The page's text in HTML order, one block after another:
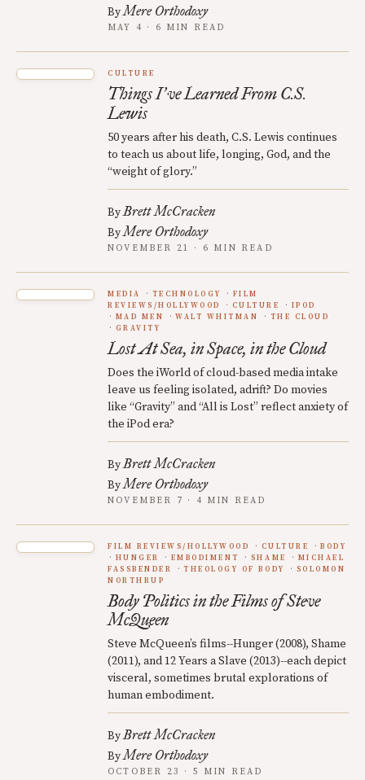
ByMere Orthodoxy
MAY 4 · 6 MIN READ
CULTURE
Things I’ve Learned From C.S.
Lewis
50 years after his death, C.S. Lewis continues
to teach us about life, longing, God, and the
“weight of glory.”
ByBrett McCracken
ByMere Orthodoxy
NOVEMBER 21 · 6 MIN READ
MEDIA TECHNOLOGY
FILM
REVIEWS/HOLLYWOOD
CULTURE
IPOD
MAD MEN
WALT WHITMAN
THE CLOUD
GRAVITY
Lost At Sea, in Space, in the Cloud
Does the iWorld of cloud-based media intake
leave us feeling isolated, adrift? Do movies
like “Gravity” and “All is Lost” reflect anxiety of
the iPod era?
ByBrett McCracken
ByMere Orthodoxy
NOVEMBER 7 · 4 MIN READ
FILM REVIEWS/HOLLYWOOD CULTURE
BODY
HUNGER
EMBODIMENT SHAME
MICHAEL
FASSBENDER
THEOLOGY OF BODY
SOLOMON
NORTHRUP
Body Politics in the Films of Steve
McQueen
Steve McQueen’s films--Hunger (2008), Shame
(2011), and 12 Years a Slave (2013)--each depict
visceral, sometimes brutal explorations of
human embodiment.
ByBrett McCracken
ByMere Orthodoxy
OCTOBER 23 · 5 MIN READ